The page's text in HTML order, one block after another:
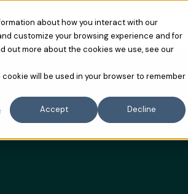
about how you interact with our
customize your browsing experience and for
out more about the cookies we use, see our
will be used in your browser to remember
Accept Decline
RevOpsAF USA